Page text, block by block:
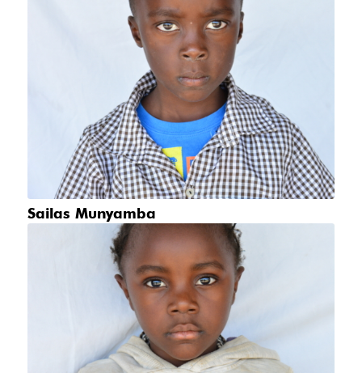
Sailas Munyamba